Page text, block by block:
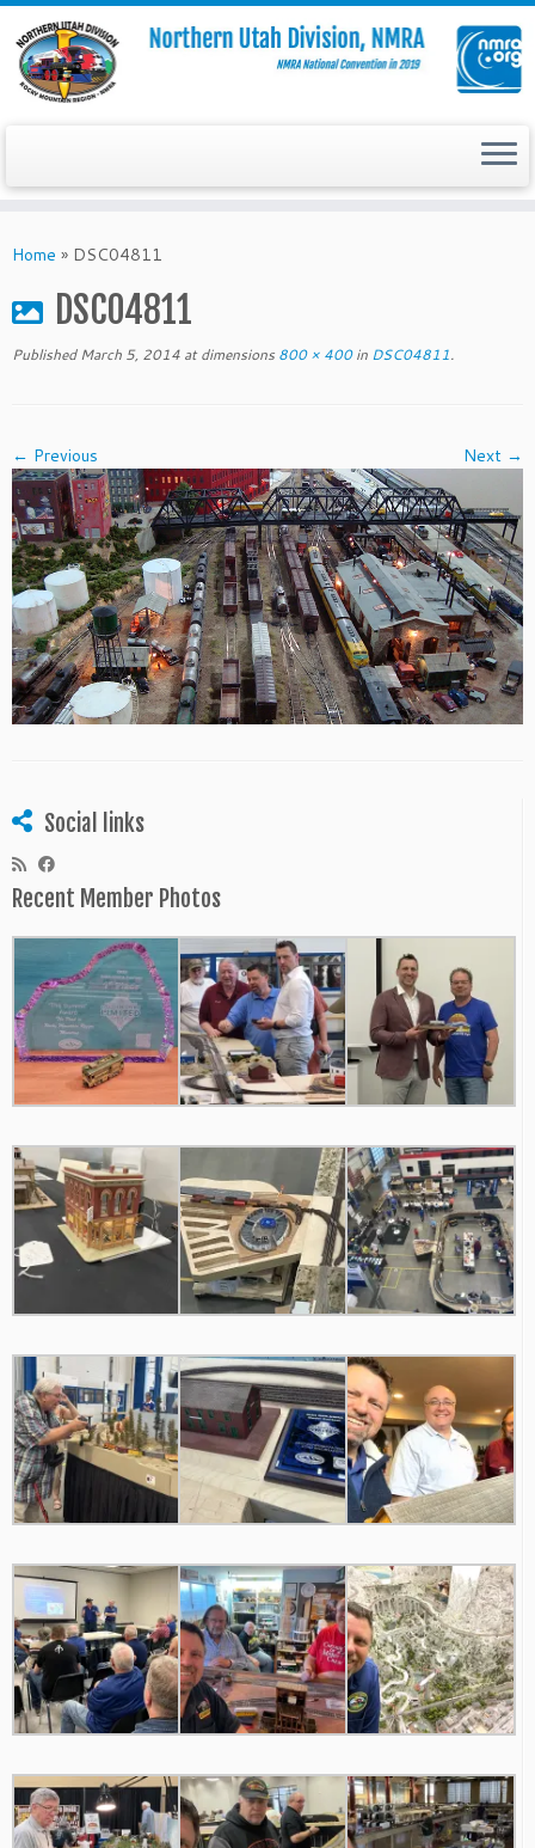
toHome » DSC04811
DSC04811
Published March 5, 2014 at dimensions 800 × 400in DSC04811.
← Previous Next →
Social links
Recent Member Photos